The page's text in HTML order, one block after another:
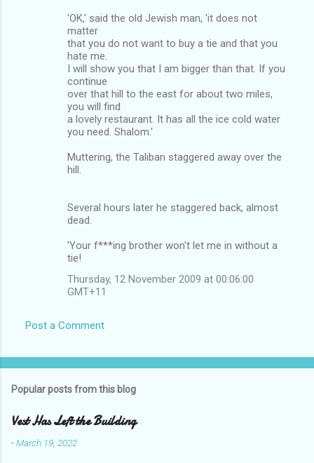
'OK,' said the old Jewish man, 'it does not
matter
that you do not want to buy a tie and that you
hate me.
I will show you that I am bigger than that. If you
continue
over that hill to the east for about two miles,
you will find
a lovely restaurant. It has all the ice cold water
you need. Shalom.'
Muttering, the Taliban staggered away over the
hill.
Several hours later he staggered back, almost
dead.
'Your f***ing brother won't let me in without a
tie!
Thursday, 12 November 2009 at 00:06:00
GMT+11
Post a Comment
Popular posts from this blog
Vest Has Left the Building
-March 19, 2022